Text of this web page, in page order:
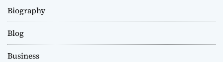
Biography
Blog
Business